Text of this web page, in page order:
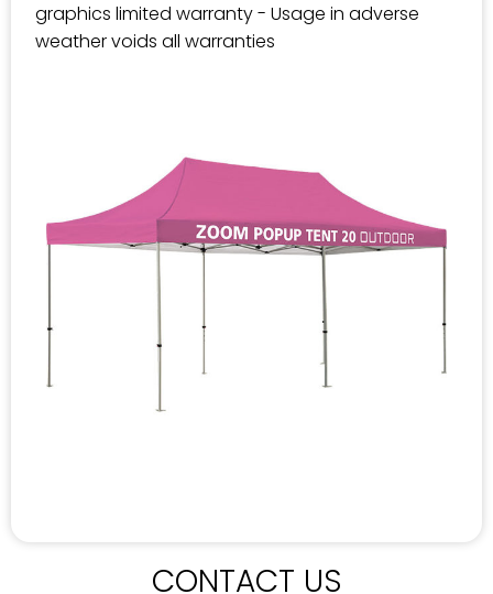
graphics limited warranty - Usage in adverse
weather voids all warranties
CONTACT US